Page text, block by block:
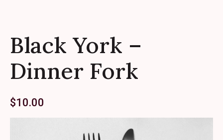
Black York –
Dinner Fork
$10.00